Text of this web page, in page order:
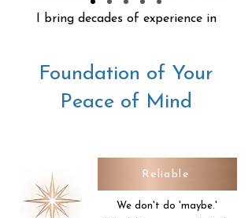
I bring decades of experience in
your vision and be transparent
look good and how to make you
Foundation of Your
Peace of Mind
Reliable
We don't do 'maybe.'